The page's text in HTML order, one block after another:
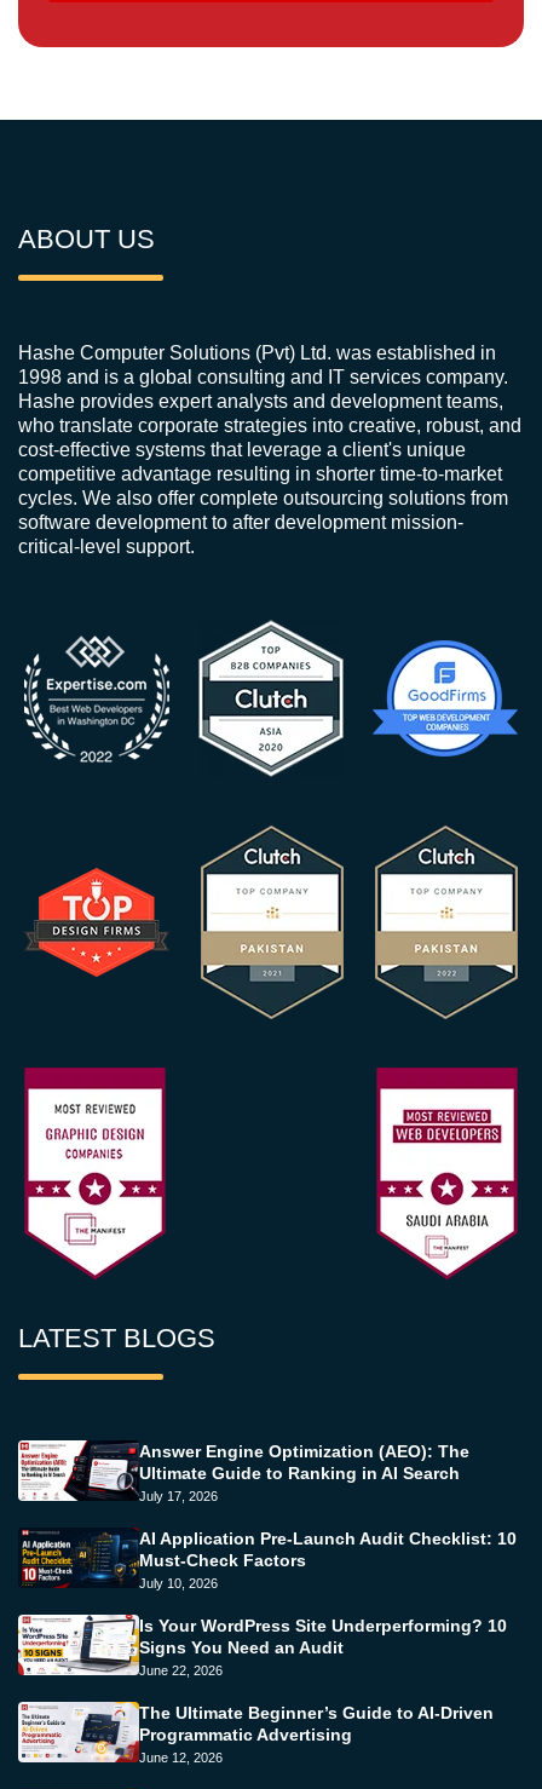
ABOUT US
Hashe Computer Solutions (Pvt) Ltd. was established in
1998 and is a global consulting and IT services company.
Hashe provides expert analysts and development teams,
who translate corporate strategies into creative, robust, and
cost-effective systems that leverage a client's unique
competitive advantage resulting in shorter time-to-market
cycles. We also offer complete outsourcing solutions from
software development to after development mission-
critical-level support.
LATEST BLOGS
Answer Engine Optimization (AEO): The
Ultimate Guide to Ranking in AI Search
July 17, 2026
AI Application Pre-Launch Audit Checklist: 10
Must-Check Factors
July 10, 2026
Is Your WordPress Site Underperforming? 10
Signs You Need an Audit
June 22, 2026
The Ultimate Beginner’s Guide to AI-Driven
Programmatic Advertising
June 12, 2026